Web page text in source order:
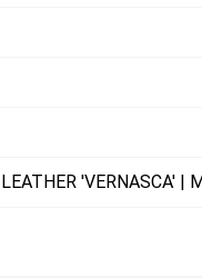
LEATHER 'VERNASCA' |